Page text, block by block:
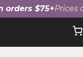
orders $75+Prices